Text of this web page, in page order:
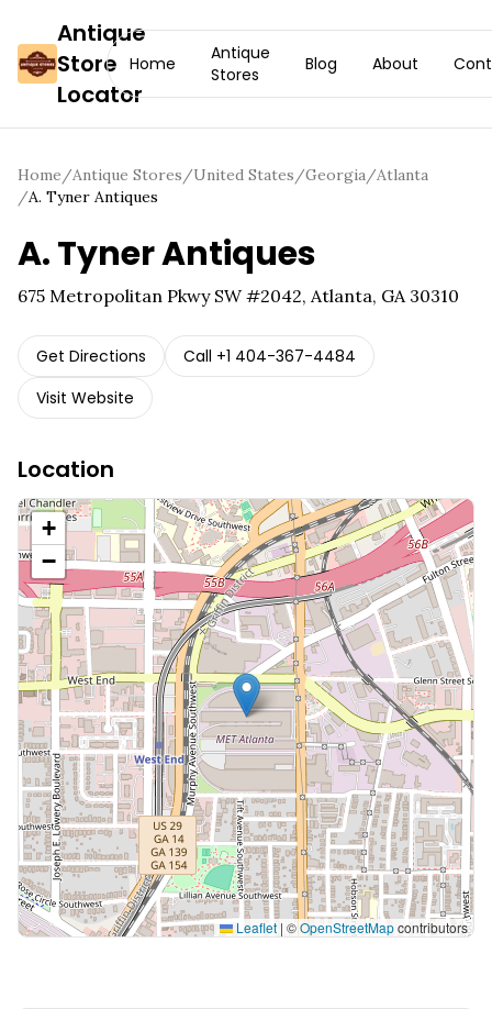
Antique
Store
Locator
Home
Antique
Stores
Blog About
Home/Antique Stores/United States/Georgia/Atlanta
/A. Tyner Antiques
A. Tyner Antiques
675 Metropolitan Pkwy SW #2042, Atlanta, GA 30310
Get Directions Call +1 404-367-4484
Visit Website
Location
+
−
Leaflet | ©OpenStreetMapcontributors